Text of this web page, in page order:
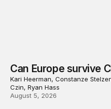
Can Europe survive
Kari Heerman, Constanze
Czin, Ryan Hass
August 5, 2026